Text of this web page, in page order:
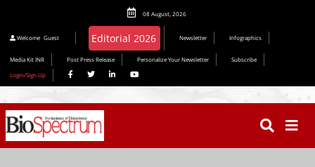
08 August, 2026
Welcome Guest Newsletter Infographics
Media Kit INR Post Press Release Personalize Your Newsletter
Subscribe
Login/Sign Up